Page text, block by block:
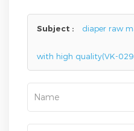
Subject : diaper raw
with high quality(VK-